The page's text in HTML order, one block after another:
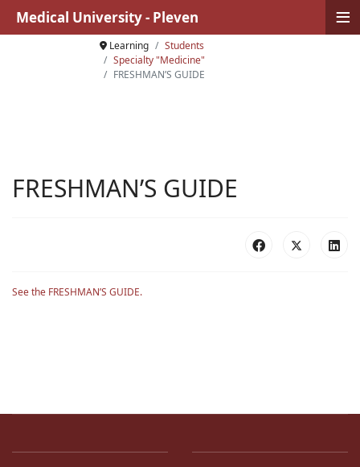
Learning
Students
Specialty "Medicine"
FRESHMAN’S GUIDE
FRESHMAN’S GUIDE
See the FRESHMAN’S GUIDE.
Medical University - Pleven ≡